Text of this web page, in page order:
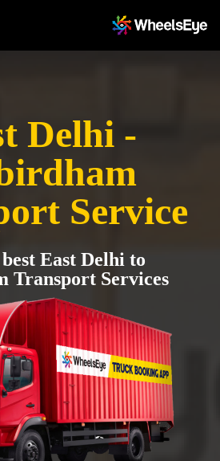
Delhi -
Service
East Delhi to
Transport Services